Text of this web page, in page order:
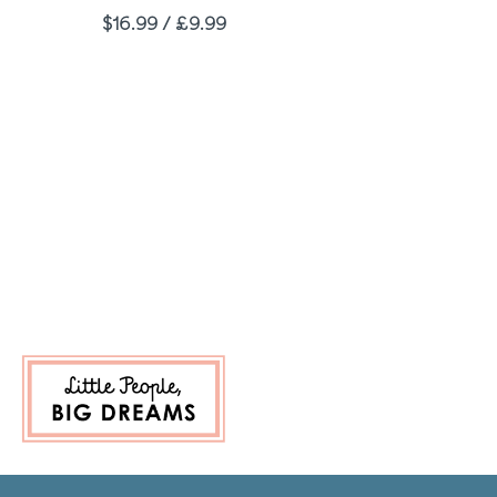
Price
$16.99 / £9.99
Last Page